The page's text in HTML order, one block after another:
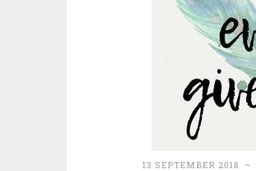
13 SEPTEMBER 2018 ~